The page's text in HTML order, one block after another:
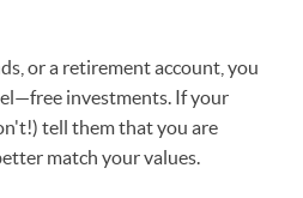
or a retirement account, you
investments. If your
tell them that you are
match your values.